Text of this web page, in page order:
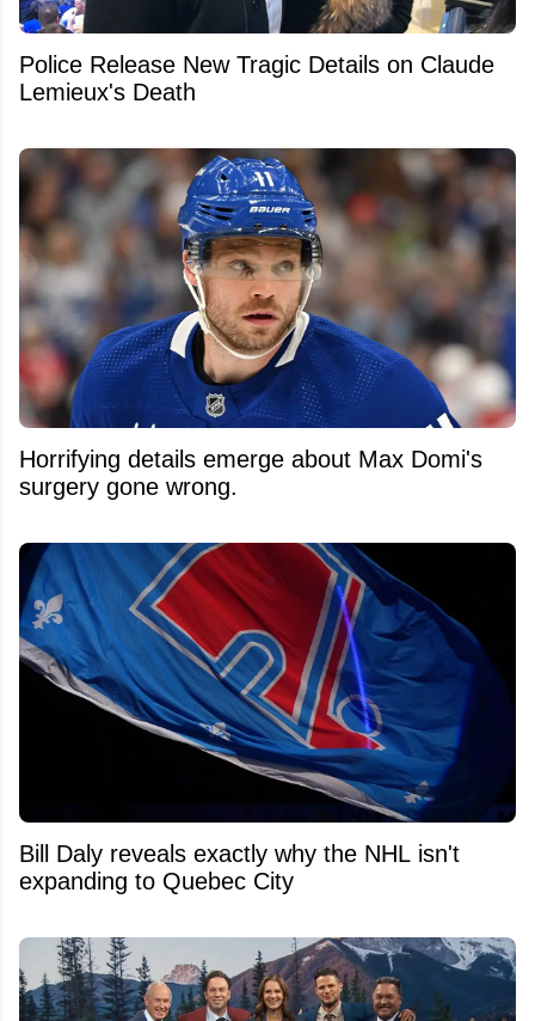
Police Release New Tragic Details on Claude
Lemieux's Death
Horrifying details emerge about Max Domi's
surgery gone wrong.
Bill Daly reveals exactly why the NHL isn't
expanding to Quebec City